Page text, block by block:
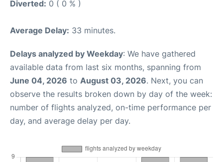
Diverted: 0 ( 0 % )
Average Delay: 33 minutes.
Delays analyzed by Weekday: We have gathered
available data from last six months, spanning from
June 04, 2026 to August 03, 2026. Next, you can
observe the results broken down by day of the week:
number of flights analyzed, on-time performance per
day, and average delay per day.